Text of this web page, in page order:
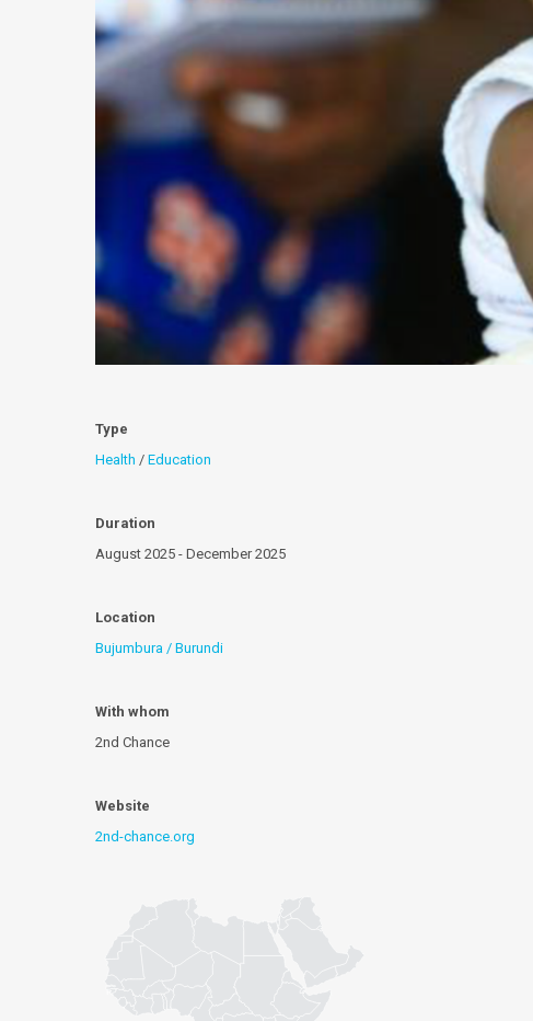
Type
Health / Education
Duration
August 2025 - December 2025
Location
Bujumbura / Burundi
With whom
2nd Chance
Website
2nd-chance.org